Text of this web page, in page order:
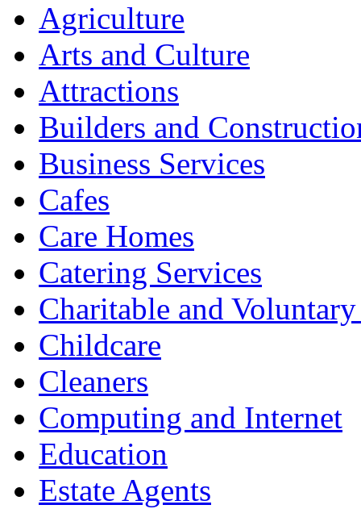
Agriculture
Arts and Culture
Attractions
Builders and
Business Services
Cafes
Care Homes
Catering Services
Charitable and
Childcare
Cleaners
Computing and Internet
Education
Estate Agents